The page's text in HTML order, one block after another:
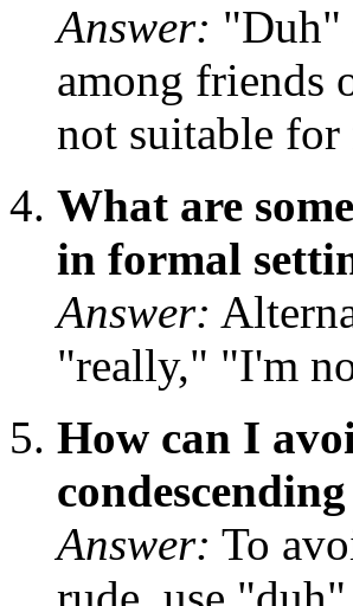
Answer: "Duh"
among friends
not suitable
What are
in formal
Answer:
"really," "I'm
How can I
Answer: To